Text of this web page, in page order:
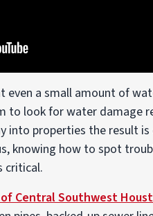
even a small amount of
to look for water damage
into properties the result
knowing how to spot
critical.
of Central Southwest